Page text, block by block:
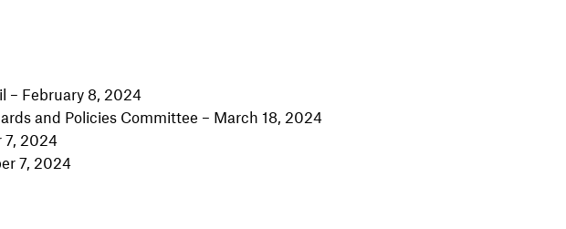
– February 8, 2024
and Policies Committee – March 18, 2024
7, 2024
7, 2024